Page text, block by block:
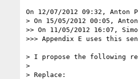
On 12/07/2012 09:32, Anton
> On 15/05/2012 00:05,
>> On 11/05/2012 16:07,
>>> Appendix E uses this
> I propose the following
>
> Replace: